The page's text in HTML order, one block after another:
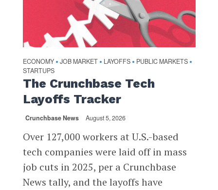
ECONOMY • JOB MARKET • LAYOFFS • PUBLIC MARKETS •
STARTUPS
The Crunchbase Tech
Layoffs Tracker
Crunchbase News August 5, 2026
Over 127,000 workers at U.S.-based
tech companies were laid off in mass
job cuts in 2025, per a Crunchbase
News tally, and the layoffs have